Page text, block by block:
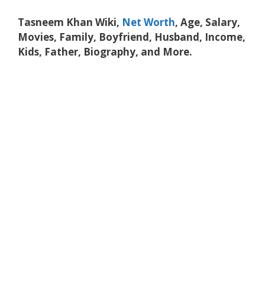
Tasneem Khan Wiki, Net Worth, Age, Salary,
Movies, Family, Boyfriend, Husband, Income,
Kids, Father, Biography, and More.